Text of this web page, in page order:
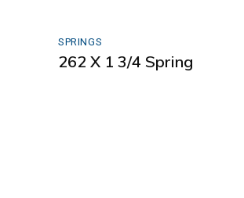
SPRINGS
262 X 1 3/4 Spring